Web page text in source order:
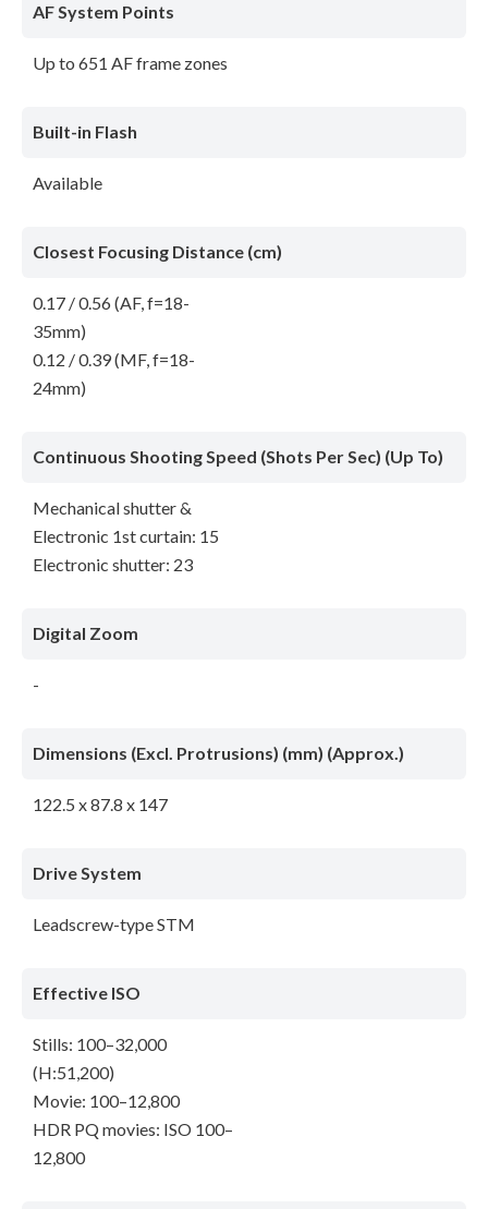
AF System Points
Up to 651 AF frame zones
Built-in Flash
Available
Closest Focusing Distance (cm)
0.17 / 0.56 (AF, f=18-
35mm)
0.12 / 0.39 (MF, f=18-
24mm)
Continuous Shooting Speed (Shots Per Sec) (Up To)
Mechanical shutter &
Electronic 1st curtain: 15
Electronic shutter: 23
Digital Zoom
-
Dimensions (Excl. Protrusions) (mm) (Approx.)
122.5 x 87.8 x 147
Drive System
Leadscrew-type STM
Effective ISO
Stills: 100–32,000
(H:51,200)
Movie: 100–12,800
HDR PQ movies: ISO 100–
12,800